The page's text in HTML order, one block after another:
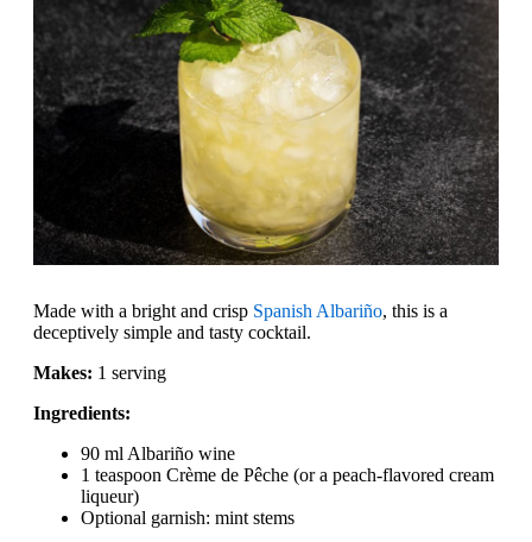
Made with a bright and crisp Spanish Albariño, this is a
deceptively simple and tasty cocktail.
Makes: 1 serving
Ingredients:
90 ml Albariño wine
1 teaspoon Crème de Pêche (or a peach-flavored cream
liqueur)
Optional garnish: mint stems